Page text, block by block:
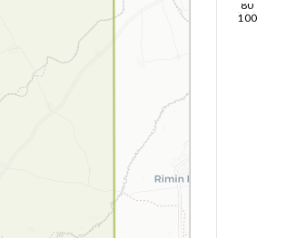
80
100